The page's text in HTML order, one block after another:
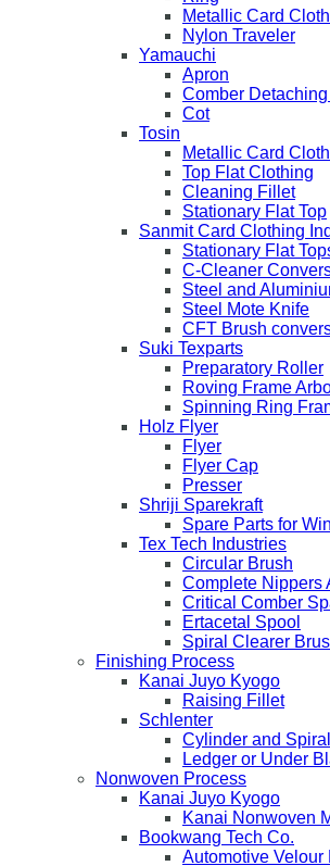
Metallic Card
Nylon Traveler
Yamauchi
Apron
Comber
Cot
Tosin
Metallic Card
Top Flat Clothing
Cleaning Fillet
Stationary Flat Top
Sanmit Card Clothing
Stationary Flat
C-Cleaner
Steel and
Steel Mote Knife
CFT Brush
Suki Texparts
Preparatory Roller
Roving Frame
Spinning Ring
Holz Flyer
Flyer
Flyer Cap
Presser
Shriji Sparekraft
Spare Parts for
Tex Tech Industries
Circular Brush
Complete Nippers
Critical Comber
Ertacetal Spool
Spiral Clearer
Finishing Process
Kanai Juyo Kyogo
Raising Fillet
Schlenter
Cylinder and
Ledger or Under
Nonwoven Process
Kanai Juyo Kyogo
Kanai Nonwoven
Bookwang Tech Co.
Automotive Velour